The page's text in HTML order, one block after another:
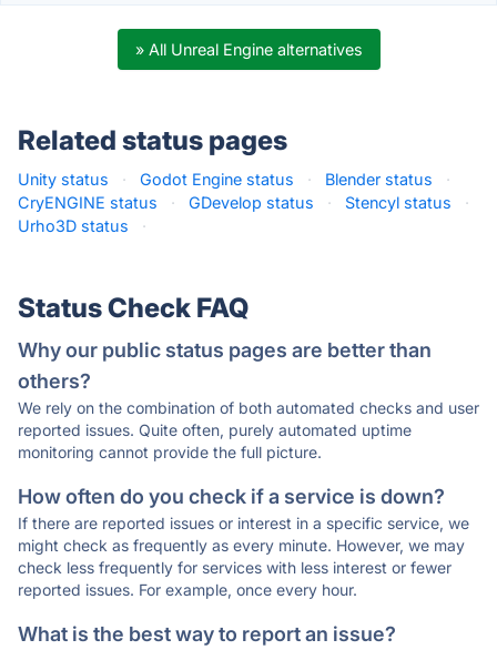
» All Unreal Engine alternatives
Related status pages
Unity status · Godot Engine status · Blender status
·
CryENGINE status
· GDevelop status · Stencyl status
·
Urho3D status
·
Status Check FAQ
Why our public status pages are better than
others?
We rely on the combination of both automated checks and user
reported issues. Quite often, purely automated uptime
monitoring cannot provide the full picture.
How often do you check if a service is down?
If there are reported issues or interest in a specific service, we
might check as frequently as every minute. However, we may
check less frequently for services with less interest or fewer
reported issues. For example, once every hour.
What is the best way to report an issue?